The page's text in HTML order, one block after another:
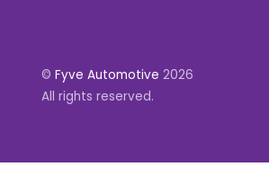
©Fyve Automotive 2026
All rights reserved.